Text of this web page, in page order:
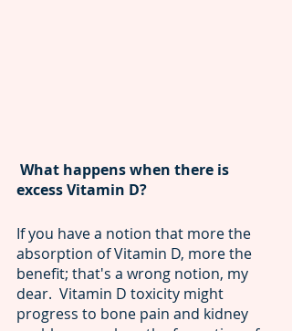
excess Vitamin D?
If you have a notion that more the
absorption of Vitamin D, more the
benefit; that's a wrong notion, my
dear.  Vitamin D toxicity might
progress to bone pain and kidney